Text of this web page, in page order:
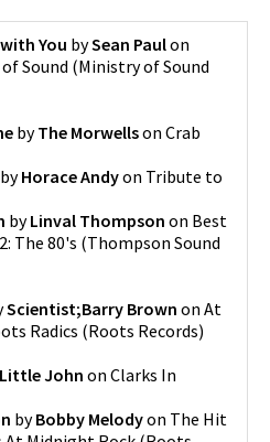
You bySean Paulon
Sound (Ministry of Sound
byThe Morwellson Crab
byHorace Andyon Tribute to
byLinval Thompson on Best
The 80's (Thompson Sound
Scientist;Barry Brown on At
Radics (Roots Records)
Little John on Clarks In
byBobby Melodyon The Hit